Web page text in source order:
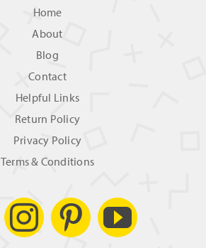
Home
About
Blog
Contact
Helpful Links
Return Policy
Privacy Policy
Terms & Conditions